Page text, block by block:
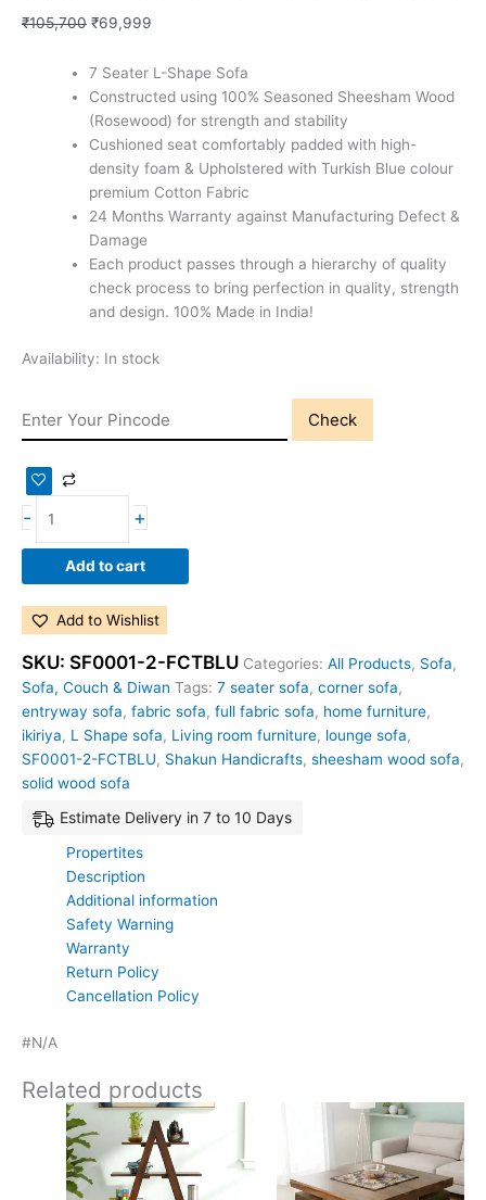
₹105,700 ₹69,999
7 Seater L-Shape Sofa
Constructed using 100% Seasoned Sheesham Wood
(Rosewood) for strength and stability
Cushioned seat comfortably padded with high-
density foam & Upholstered with Turkish Blue colour
premium Cotton Fabric
24 Months Warranty against Manufacturing Defect &
Damage
Each product passes through a hierarchy of quality
check process to bring perfection in quality, strength
and design. 100% Made in India!
Availability: In stock
Check
- +
Add to cart
Add to Wishlist
SKU: SF0001-2-FCTBLU Categories: All Products, Sofa,
Sofa, Couch & Diwan Tags: 7 seater sofa, corner sofa,
entryway sofa, fabric sofa, full fabric sofa, home furniture,
ikiriya, L Shape sofa, Living room furniture, lounge sofa,
SF0001-2-FCTBLU, Shakun Handicrafts, sheesham wood sofa,
solid wood sofa
Estimate Delivery in 7 to 10 Days
Propertites
Description
Additional information
Safety Warning
Warranty
Return Policy
Cancellation Policy
#N/A
Related products
Original
price
was:
Current
price
is:
Original
price
was:
Current
price
is: